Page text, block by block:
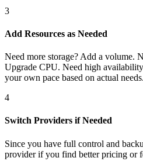
3
Add Resources as Needed
Need more storage? Add a volume.
Upgrade CPU. Need high
your own pace based on actual needs.
4
Switch Providers if Needed
Since you have full control and
provider if you find better pricing or